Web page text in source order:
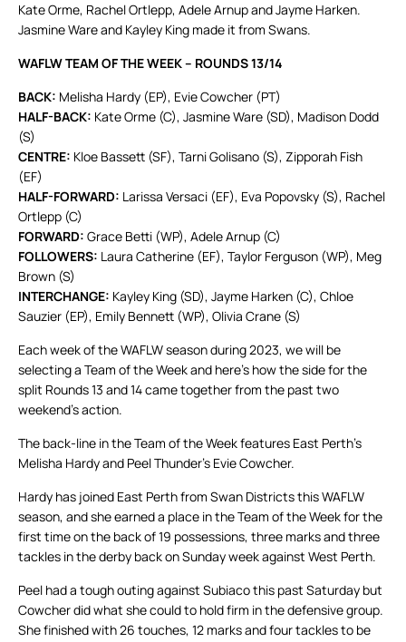
Kate Orme, Rachel Ortlepp, Adele Arnup and Jayme Harken.
Jasmine Ware and Kayley King made it from Swans.
WAFLW TEAM OF THE WEEK – ROUNDS 13/14
BACK: Melisha Hardy (EP), Evie Cowcher (PT)
HALF-BACK: Kate Orme (C), Jasmine Ware (SD), Madison Dodd
(S)
CENTRE: Kloe Bassett (SF), Tarni Golisano (S), Zipporah Fish
(EF)
HALF-FORWARD: Larissa Versaci (EF), Eva Popovsky (S), Rachel
Ortlepp (C)
FORWARD: Grace Betti (WP), Adele Arnup (C)
FOLLOWERS: Laura Catherine (EF), Taylor Ferguson (WP), Meg
Brown (S)
INTERCHANGE: Kayley King (SD), Jayme Harken (C), Chloe
Sauzier (EP), Emily Bennett (WP), Olivia Crane (S)
Each week of the WAFLW season during 2023, we will be
selecting a Team of the Week and here’s how the side for the
split Rounds 13 and 14 came together from the past two
weekend’s action.
The back-line in the Team of the Week features East Perth’s
Melisha Hardy and Peel Thunder’s Evie Cowcher.
Hardy has joined East Perth from Swan Districts this WAFLW
season, and she earned a place in the Team of the Week for the
first time on the back of 19 possessions, three marks and three
tackles in the derby back on Sunday week against West Perth.
Peel had a tough outing against Subiaco this past Saturday but
Cowcher did what she could to hold firm in the defensive group.
She finished with 26 touches, 12 marks and four tackles to be